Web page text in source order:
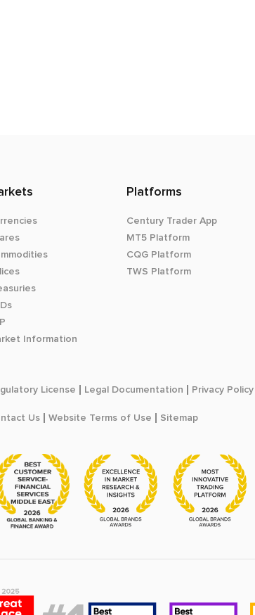
Information
Platforms
Century Trader App
MT5 Platform
CQG Platform
TWS Platform
License Legal Documentation Privacy Policy
Us Website Terms of Use Sitemap